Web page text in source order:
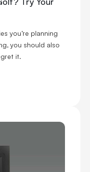
you’re planning
you should also
it.